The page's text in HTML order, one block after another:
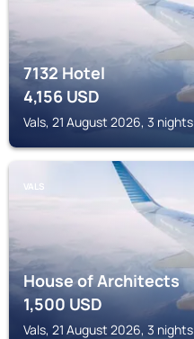
7132 Hotel
4,156 USD
Vals, 21 August 2026, 3 nights
VALS
House of Architects
1,500USD
Vals, 21 August 2026, 3 nights